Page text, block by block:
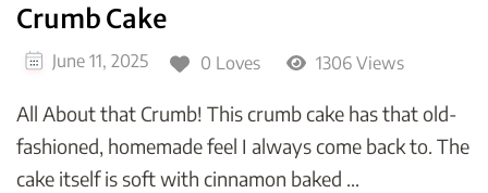
Crumb Cake
June 11, 2025 0 Loves 1306 Views
All About that Crumb! This crumb cake has that old-
fashioned, homemade feel I always come back to. The
cake itself is soft with cinnamon baked …